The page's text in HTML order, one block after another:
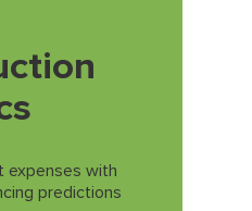
expenses with
predictions